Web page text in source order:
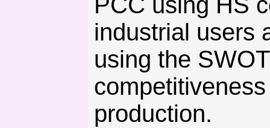
industrial users
using the
production.